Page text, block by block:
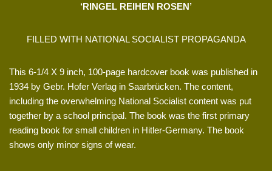
‘RINGEL REIHEN ROSEN’
FILLED WITH NATIONAL SOCIALIST PROPAGANDA
This 6-1/4 X 9 inch, 100-page hardcover book was published in
1934 by Gebr. Hofer Verlag in Saarbrücken. The content,
including the overwhelming National Socialist content was put
together by a school principal. The book was the first primary
reading book for small children in Hitler-Germany. The book
shows only minor signs of wear.